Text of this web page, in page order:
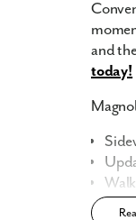
and
today!